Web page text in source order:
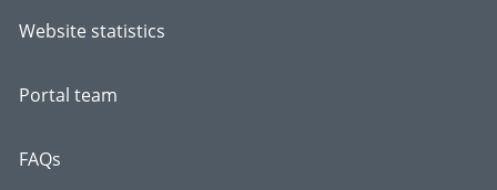
Website statistics
Portal team
FAQs